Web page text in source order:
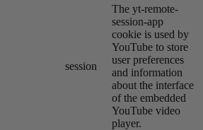
session
The yt-remote-
session-app
cookie is used by
YouTube to store
user preferences
and information
about the interface
of the embedded
YouTube video
player.